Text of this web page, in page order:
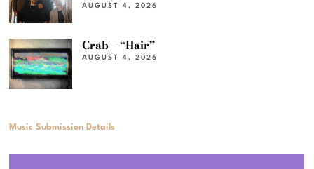
AUGUST 4, 2026
Crab – “Hair”
AUGUST 4, 2026
Music Submission Details